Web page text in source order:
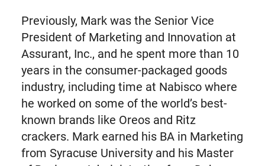
Previously, Mark was the Senior Vice
President of Marketing and Innovation at
Assurant, Inc., and he spent more than 10
years in the consumer-packaged goods
industry, including time at Nabisco where
he worked on some of the world’s best-
known brands like Oreos and Ritz
crackers. Mark earned his BA in Marketing
from Syracuse University and his Master